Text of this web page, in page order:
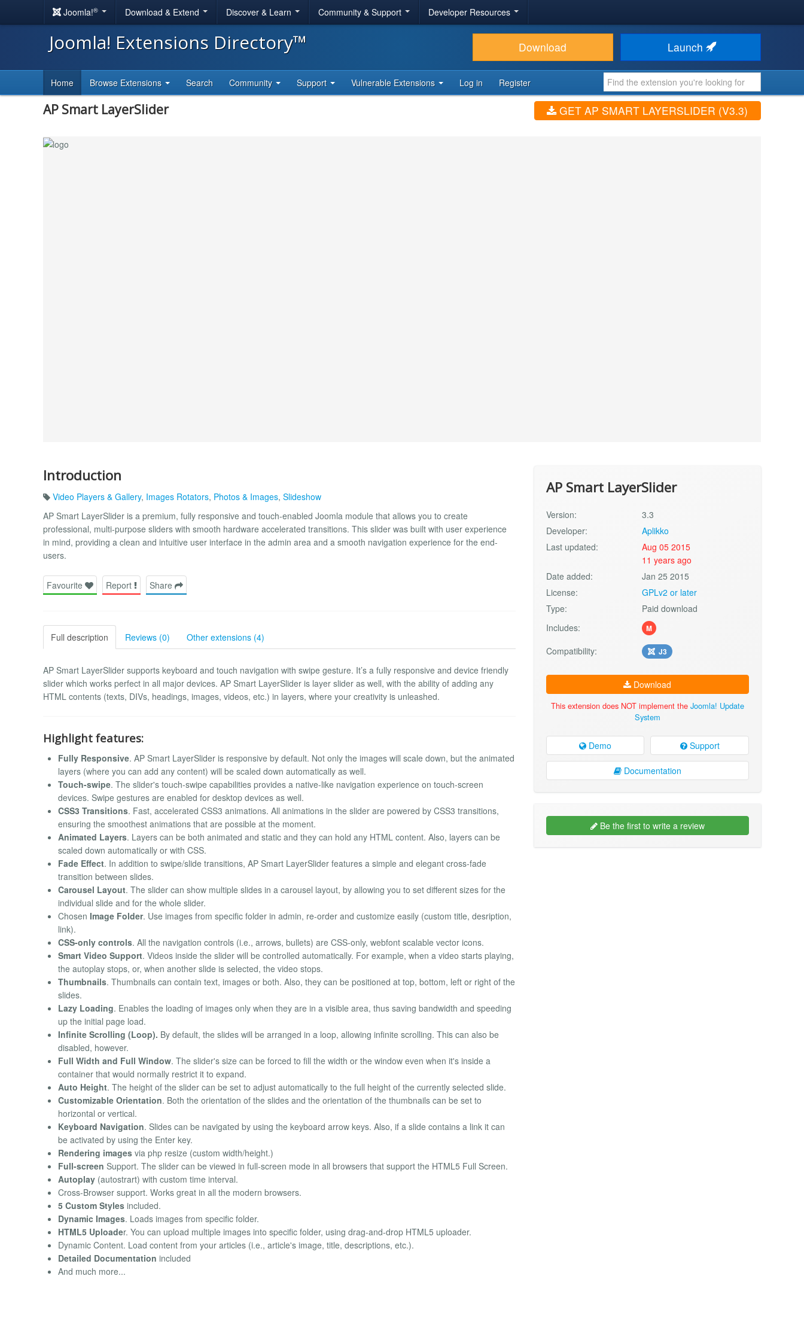
Joomla!® Download & Extend Discover & Learn Community & Support Developer Resources
Joomla! Extensions Directory™ Download Launch
Home Browse Extensions Search Community Support Vulnerable Extensions Log in Register
AP Smart LayerSlider GET AP SMART LAYERSLIDER (V3.3)
Introduction
Video Players & Gallery, Images Rotators, Photos & Images, Slideshow
AP Smart LayerSlider is a premium, fully responsive and touch-enabled Joomla module that allows you to create
professional, multi-purpose sliders with smooth hardware accelerated transitions. This slider was built with user experience
in mind, providing a clean and intuitive user interface in the admin area and a smooth navigation experience for the end-
users.
Favourite Report Share
Full description Reviews (0) Other extensions (4)
AP Smart LayerSlider supports keyboard and touch navigation with swipe gesture. It’s a fully responsive and device friendly
slider which works perfect in all major devices. AP Smart LayerSlider is layer slider as well, with the ability of adding any
HTML contents (texts, DIVs, headings, images, videos, etc.) in layers, where your creativity is unleashed.
Highlight features:
Fully Responsive. AP Smart LayerSlider is responsive by default. Not only the images will scale down, but the animated
layers (where you can add any content) will be scaled down automatically as well.
Touch-swipe. The slider's touch-swipe capabilities provides a native-like navigation experience on touch-screen
devices. Swipe gestures are enabled for desktop devices as well.
CSS3 Transitions. Fast, accelerated CSS3 animations. All animations in the slider are powered by CSS3 transitions,
ensuring the smoothest animations that are possible at the moment.
Animated Layers. Layers can be both animated and static and they can hold any HTML content. Also, layers can be
scaled down automatically or with CSS.
Fade Effect. In addition to swipe/slide transitions, AP Smart LayerSlider features a simple and elegant cross-fade
transition between slides.
Carousel Layout. The slider can show multiple slides in a carousel layout, by allowing you to set different sizes for the
individual slide and for the whole slider.
Chosen Image Folder. Use images from specific folder in admin, re-order and customize easily (custom title, desription,
link).
CSS-only controls. All the navigation controls (i.e., arrows, bullets) are CSS-only, webfont scalable vector icons.
Smart Video Support. Videos inside the slider will be controlled automatically. For example, when a video starts playing,
the autoplay stops, or, when another slide is selected, the video stops.
Thumbnails. Thumbnails can contain text, images or both. Also, they can be positioned at top, bottom, left or right of the
slides.
Lazy Loading. Enables the loading of images only when they are in a visible area, thus saving bandwidth and speeding
up the initial page load.
Infinite Scrolling (Loop). By default, the slides will be arranged in a loop, allowing infinite scrolling. This can also be
disabled, however.
Full Width and Full Window. The slider's size can be forced to fill the width or the window even when it's inside a
container that would normally restrict it to expand.
Auto Height. The height of the slider can be set to adjust automatically to the full height of the currently selected slide.
Customizable Orientation. Both the orientation of the slides and the orientation of the thumbnails can be set to
horizontal or vertical.
Keyboard Navigation. Slides can be navigated by using the keyboard arrow keys. Also, if a slide contains a link it can
be activated by using the Enter key.
Rendering images via php resize (custom width/height.)
Full-screen Support. The slider can be viewed in full-screen mode in all browsers that support the HTML5 Full Screen.
Autoplay (autostrart) with custom time interval.
Cross-Browser support. Works great in all the modern browsers.
5 Custom Styles included.
Dynamic Images. Loads images from specific folder.
HTML5 Uploader. You can upload multiple images into specific folder, using drag-and-drop HTML5 uploader.
Dynamic Content. Load content from your articles (i.e., article's image, title, descriptions, etc.).
Detailed Documentation included
And much more...
AP Smart LayerSlider
Version:
3.3
Developer:
Aplikko
Last updated:
Aug 05 2015
11 years ago
Date added:
Jan 25 2015
License:
GPLv2 or later
Type:
Paid download
Includes:
M
Compatibility: J3
Download
This extension does NOT implement the Joomla! Update
System
Demo Support
Documentation
Be the first to write a review